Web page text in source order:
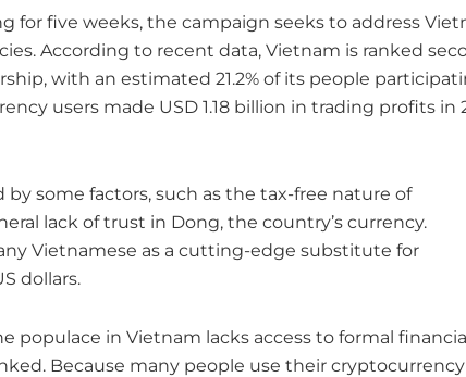
for five weeks, the campaign seeks to address
According to recent data, Vietnam is ranked
with an estimated 21.2% of its people
users made USD 1.18 billion in trading profits in
some factors, such as the tax-free nature of
lack of trust in Dong, the country’s currency.
Vietnamese as a cutting-edge substitute for
dollars.
populace in Vietnam lacks access to formal
Because many people use their cryptocurrency